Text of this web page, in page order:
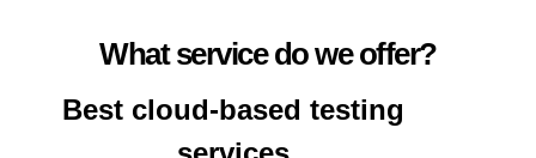
What service do we offer?
Best cloud-based testing